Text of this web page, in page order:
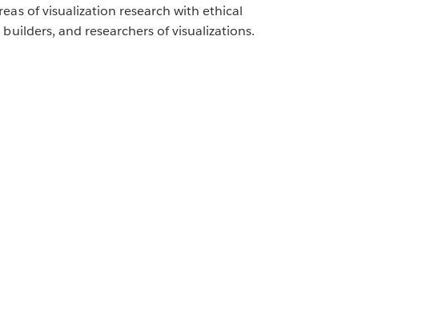
of visualization research with ethical
and researchers of visualizations.